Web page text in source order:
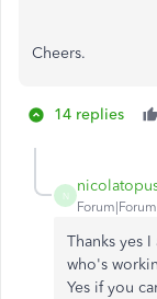
Cheers.
14 replies
N
Thanks yes
who's
Yes if you